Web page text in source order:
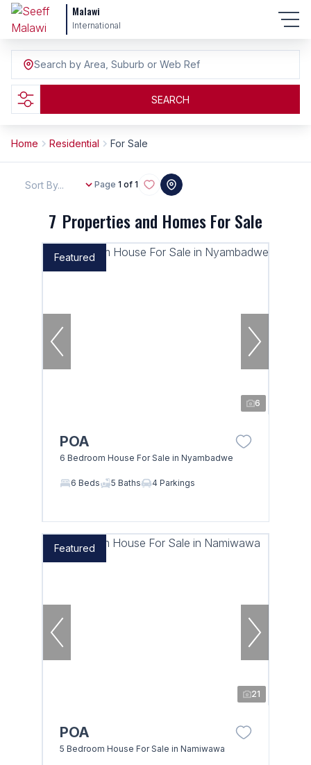
Malawi
International
Search by Area, Suburb or Web Ref
SEARCH
Home Residential For Sale
7 Properties and Homes For Sale
Page 1 of 1
Sort By...
Featured
6
POA
6 Bedroom House For Sale in Nyambadwe
6 Beds 5 Baths 4 Parkings
Featured
21
POA
5 Bedroom House For Sale in Namiwawa